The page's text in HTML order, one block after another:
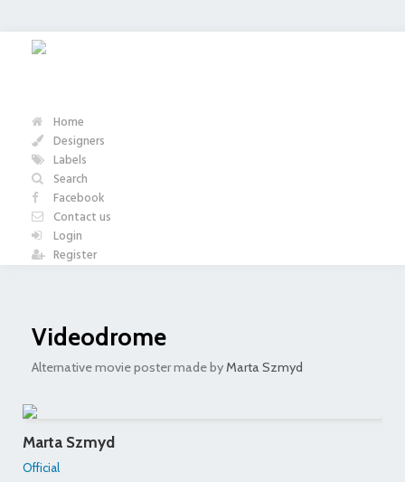
Home
Designers
Labels
Search
Facebook
Contact us
Login
Register
Videodrome
Alternative movie poster made by Marta Szmyd
Marta Szmyd
Official